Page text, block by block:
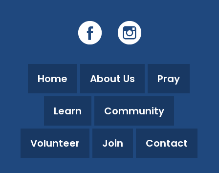
Home About Us Pray
Learn Community
Volunteer Join Contact